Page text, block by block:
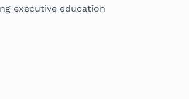
executive education